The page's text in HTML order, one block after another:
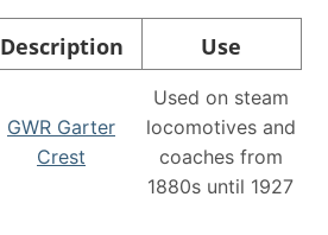
Description Use
GWR Garter
Crest
Used on steam
locomotives and
coaches from
1880s until 1927